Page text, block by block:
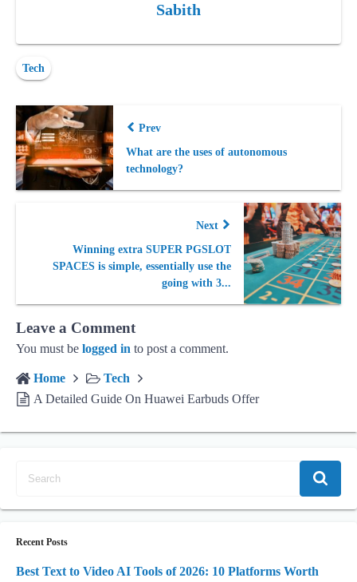
Sabith
Tech
Prev
What are the uses of autonomous
technology?
Next
Winning extra SUPER PGSLOT
SPACES is simple, essentially use the
going with 3...
Leave a Comment
You must be logged in to post a comment.
Home
Tech
A Detailed Guide On Huawei Earbuds Offer
Recent Posts
Best Text to Video AI Tools of 2026: 10 Platforms Worth